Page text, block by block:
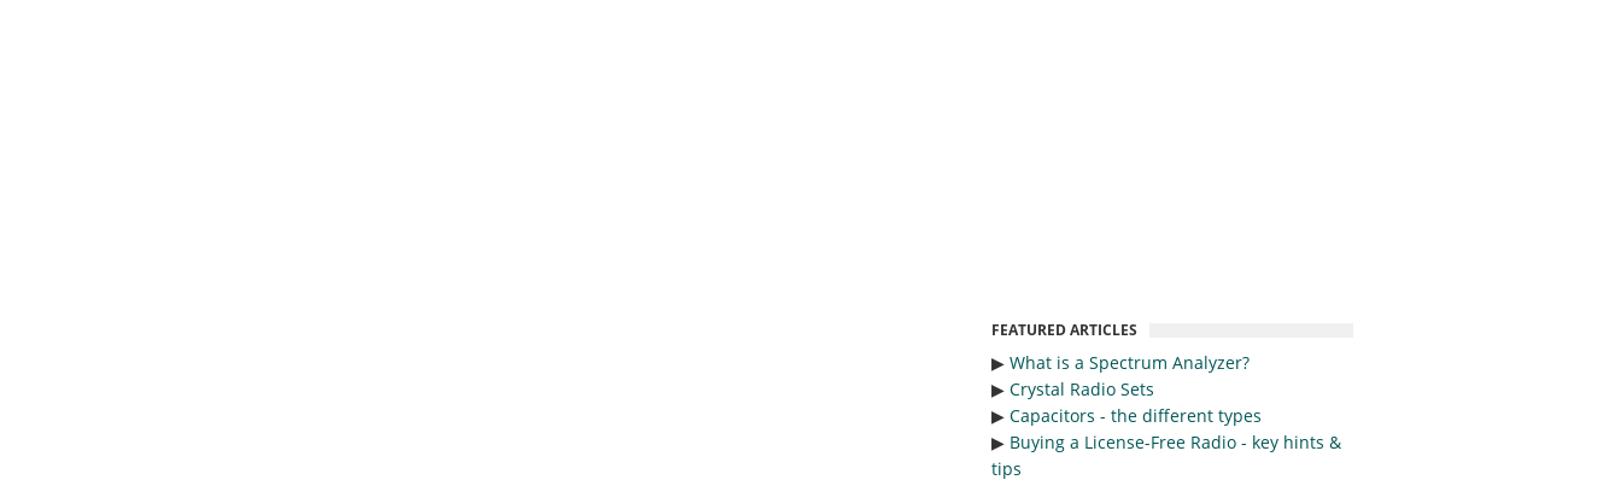
FEATURED ARTICLES
▶︎ What is a Spectrum Analyzer?
▶︎ Crystal Radio Sets
▶︎ Capacitors - the different types
▶︎ Buying a License-Free Radio - key hints &
tips